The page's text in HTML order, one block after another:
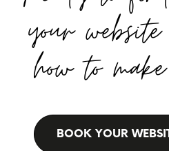
your
how to
BOOK YOUR